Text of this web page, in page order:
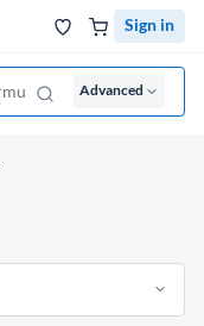
Sign in
Advanced